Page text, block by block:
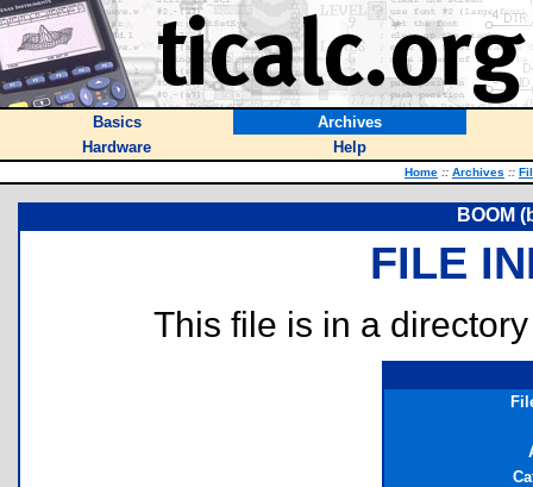
Basics
Archives
Hardware
Help
Home :: Archives ::
BOOM
FILE
This file is in a